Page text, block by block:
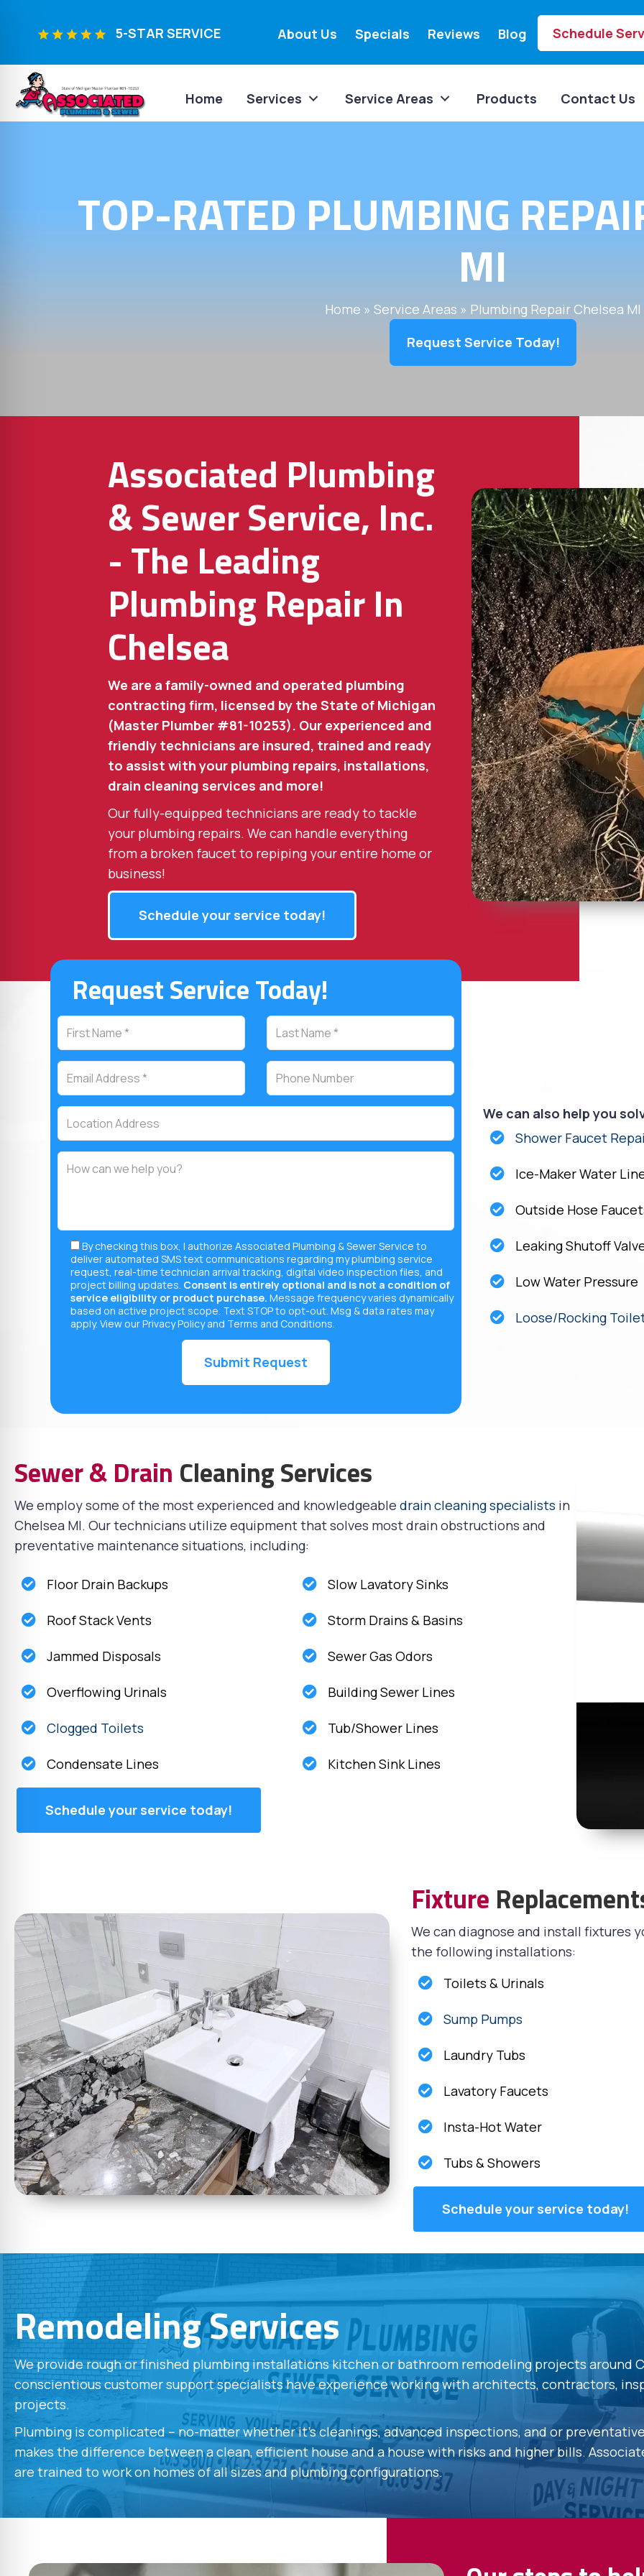
5-STAR SERVICE About Us Specials Reviews Blog Schedule
Home Services Service Areas Products Contact Us
TOP-RATED PLUMBING
MI
Home » Service Areas » Plumbing Repair Chelsea MI
Request Service Today!
Associated Plumbing
& Sewer Service, Inc.
- The Leading
Plumbing Repair In
Chelsea
We are a family-owned and operated plumbing
contracting firm, licensed by the State of Michigan
(Master Plumber #81-10253). Our experienced and
friendly technicians are insured, trained and ready
to assist with your plumbing repairs, installations,
drain cleaning services and more!
Our fully-equipped technicians are ready to tackle
your plumbing repairs. We can handle everything
from a broken faucet to repiping your entire home or
business!
Schedule your service today!
Request Service Today!
By checking this box, I authorize Associated Plumbing & Sewer Service to
deliver automated SMS text communications regarding my plumbing service
request, real-time technician arrival tracking, digital video inspection files, and
project billing updates. Consent is entirely optional and is not a condition of
service eligibility or product purchase. Message frequency varies dynamically
based on active project scope. Text STOP to opt-out. Msg & data rates may
apply. View ourPrivacy Policyand Terms and Conditions.
We can also help you
Shower Faucet
Ice-Maker Water
Outside Hose
Leaking Shutoff
Low Water Pressure
Loose/Rocking
Sewer & Drain Cleaning Services
We employ some of the most experienced and knowledgeable drain cleaning specialists in
Chelsea MI. Our technicians utilize equipment that solves most drain obstructions and
preventative maintenance situations, including:
Floor Drain Backups
Roof Stack Vents
Jammed Disposals
Overflowing Urinals
Clogged Toilets
Condensate Lines
Slow Lavatory Sinks
Storm Drains & Basins
Sewer Gas Odors
Building Sewer Lines
Tub/Shower Lines
Kitchen Sink Lines
Schedule your service today!
Fixture
We can diagnose and install fixtures
the following installations:
Toilets & Urinals
Sump Pumps
Laundry Tubs
Lavatory Faucets
Insta-Hot Water
Tubs & Showers
Schedule your service today!
Remodeling Services
We provide rough or finished plumbing installations kitchen or bathroom remodeling projects around
conscientious customer support specialists have experience working with architects, contractors,
projects.
Plumbing is complicated -- no-matter whether it's cleanings, advanced inspections, and or
makes the difference between a clean, efficient house and a house with risks and higher bills.
are trained to work on homes of all sizes and plumbing configurations.